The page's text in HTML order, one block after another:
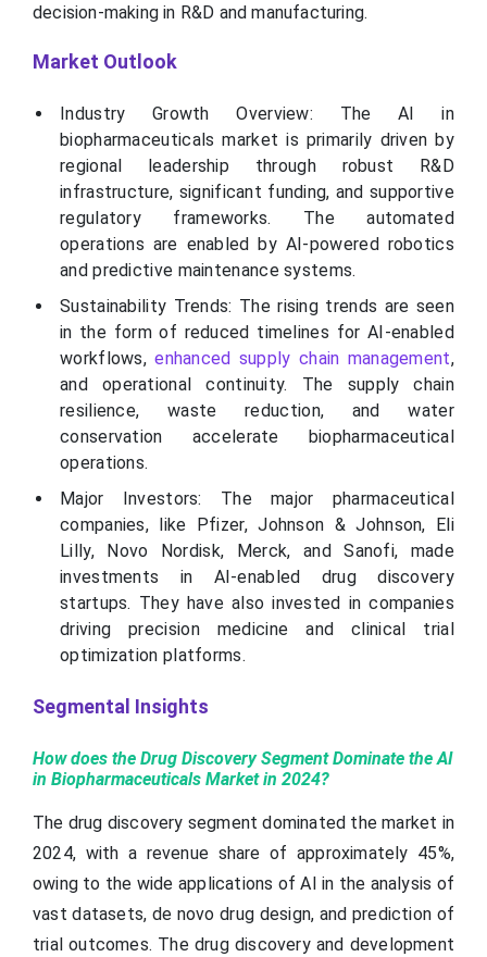
decision-making in R&D and manufacturing.
Market Outlook
Industry Growth Overview: The AI in
biopharmaceuticals market is primarily driven by
regional leadership through robust R&D
infrastructure, significant funding, and supportive
regulatory frameworks. The automated
operations are enabled by AI-powered robotics
and predictive maintenance systems.
Sustainability Trends: The rising trends are seen
in the form of reduced timelines for AI-enabled
workflows,enhanced supply chain management,
and operational continuity. The supply chain
resilience, waste reduction, and water
conservation accelerate biopharmaceutical
operations.
Major Investors: The major pharmaceutical
companies, like Pfizer, Johnson & Johnson, Eli
Lilly, Novo Nordisk, Merck, and Sanofi, made
investments in AI-enabled drug discovery
startups. They have also invested in companies
driving precision medicine and clinical trial
optimization platforms.
Segmental Insights
How does the Drug Discovery Segment Dominate the AI
in Biopharmaceuticals Market in 2024?
The drug discovery segment dominated the market in
2024, with a revenue share of approximately 45%,
owing to the wide applications of AI in the analysis of
vast datasets, de novo drug design, and prediction of
trial outcomes. The drug discovery and development